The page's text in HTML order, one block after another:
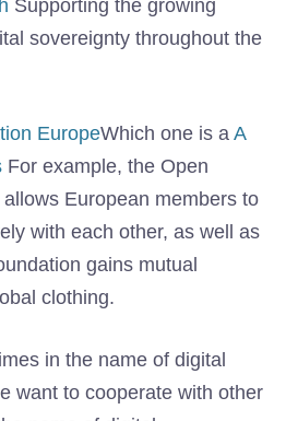
Supporting the growing
sovereignty throughout the
EuropeWhich one is a A
For example, the Open
European members to
with each other, as well as
gains mutual
clothing.
in the name of digital
want to cooperate with other